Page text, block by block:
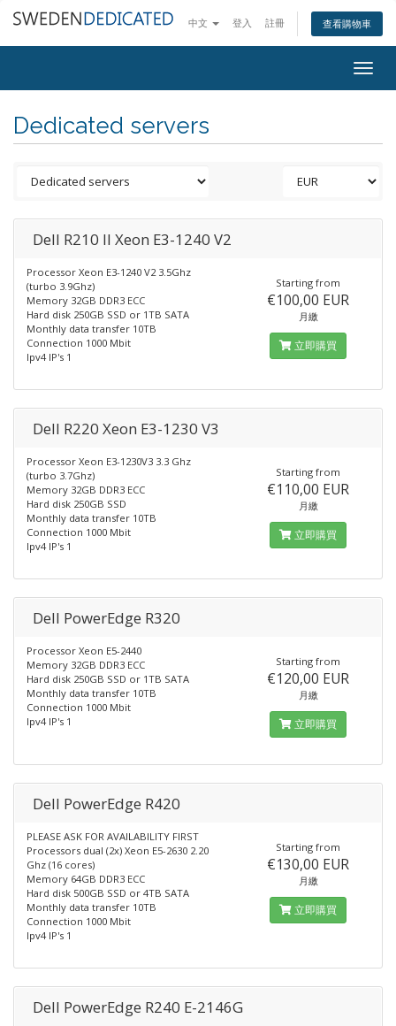
中文 登入 註冊 查看購物車
Dedicated servers
Dell R210 II Xeon E3-1240 V2
Processor Xeon E3-1240 V2 3.5Ghz
(turbo 3.9Ghz)
Memory 32GB DDR3 ECC
Hard disk 250GB SSD or 1TB SATA
Monthly data transfer 10TB
Connection 1000 Mbit
Ipv4 IP's 1
Starting from
€100,00 EUR
月繳
立即購買
Dell R220 Xeon E3-1230 V3
Processor Xeon E3-1230V3 3.3 Ghz
(turbo 3.7Ghz)
Memory 32GB DDR3 ECC
Hard disk 250GB SSD
Monthly data transfer 10TB
Connection 1000 Mbit
Ipv4 IP's 1
Starting from
€110,00 EUR
月繳
立即購買
Dell PowerEdge R320
Processor Xeon E5-2440
Memory 32GB DDR3 ECC
Hard disk 250GB SSD or 1TB SATA
Monthly data transfer 10TB
Connection 1000 Mbit
Ipv4 IP's 1
Starting from
€120,00 EUR
月繳
立即購買
Dell PowerEdge R420
PLEASE ASK FOR AVAILABILITY FIRST
Processors dual (2x) Xeon E5-2630 2.20
Ghz (16 cores)
Memory 64GB DDR3 ECC
Hard disk 500GB SSD or 4TB SATA
Monthly data transfer 10TB
Connection 1000 Mbit
Ipv4 IP's 1
Starting from
€130,00 EUR
月繳
立即購買
Dell PowerEdge R240 E-2146G